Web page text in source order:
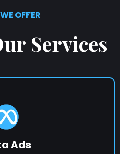
OFFER
Services
Ads